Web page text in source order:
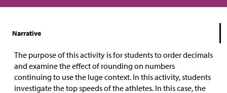
Narrative
The purpose of this activity is for students to order decimals
and examine the effect of rounding on numbers
continuing to use the luge context. In this activity, students
investigate the top speeds of the athletes. In this case, the